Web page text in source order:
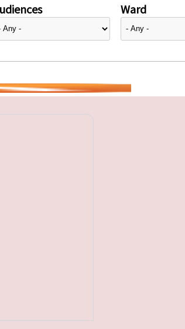
Ward